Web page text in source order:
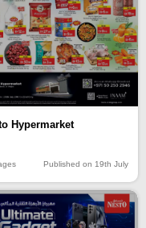
Hypermarket
Published on 19th July